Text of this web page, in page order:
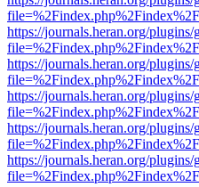
https://journals.heran.org/
https://journals.heran.org/
https://journals.heran.org/
https://journals.heran.org/
https://journals.heran.org/